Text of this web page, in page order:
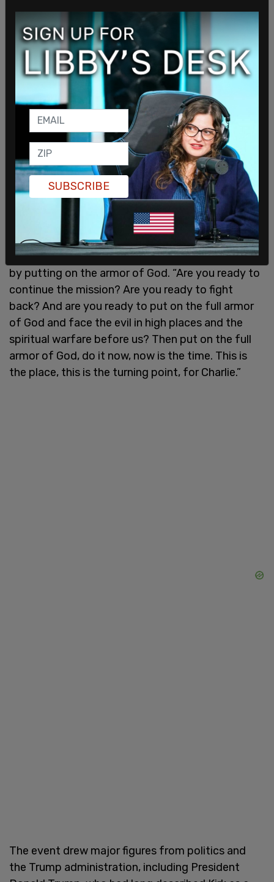
He ended with a call to action that eludes to the
book of Ephesians, written by the Apostle Paul,
urging the audience to carry forward Kirk’s mission
by putting on the armor of God. “Are you ready to
continue the mission? Are you ready to fight
back? And are you ready to put on the full armor
of God and face the evil in high places and the
spiritual warfare before us? Then put on the full
armor of God, do it now, now is the time. This is
the place, this is the turning point, for Charlie.”
The event drew major figures from politics and
the Trump administration, including President
SUBSCRIBE